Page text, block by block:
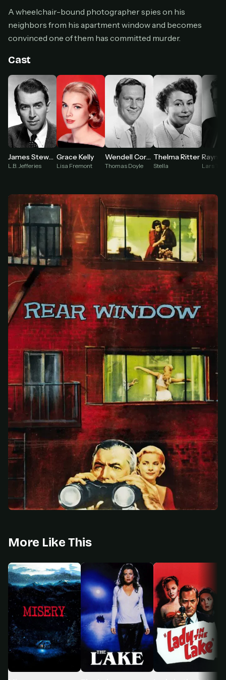
Don't have an account?Subscribe now
Subscribe monthly
$49one-time
Everything in Pro, forever
One payment, no renewals
All future updates included
Get lifetime
1 Pick a plan — you'll be taken to
secure payment partner.
At checkout, use an email you have access to
— we'll automatically create your
StreamGarden account with it.
3 Within a minute, we'll email you
your sign-in
details. Check your inbox, sign in, and start
watching.
Secure checkout via Ko-fi
Instant automatic activation
Cancel anytime
Need help? Emailhello@streamgarden.net — we usually reply within a few
hours.
A wheelchair-bound photographer spies on his
neighbors from his apartment window and becomes
convinced one of them has committed murder.
Cast
James Stewart
L.B. Jefferies
Grace Kelly
Lisa Fremont
Wendell Corey
Thomas Doyle
Thelma Ritter
Stella Lars
More Like This